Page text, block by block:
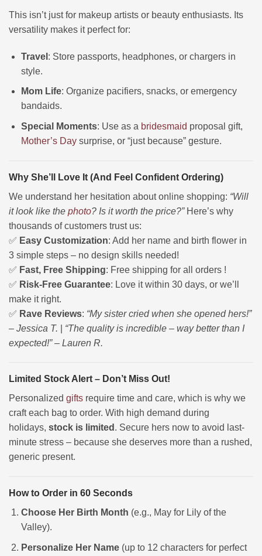
This isn’t just for makeup artists or beauty enthusiasts. Its
versatility makes it perfect for:
Travel : Store passports, headphones, or chargers in
style.
Mom Life: Organize pacifiers, snacks, or emergency
bandaids.
Special Moments: Use as a bridesmaid proposal gift,
Mother’s Daysurprise, or “just because” gesture.
Why She’ll Love It (And Feel Confident Ordering)
We understand her hesitation about online shopping: “Will
it look like the photo? Is it worth the price?”Here’s why
thousands of customers trust us:
✅ Easy Customization: Add her name and birth flower in
3 simple steps – no design skills needed!
✅ Fast, Free Shipping: Free shipping for all orders !
✅ Risk-Free Guarantee: Love it within 30 days, or we’ll
make it right.
✅ Rave Reviews: “My sister cried when she opened hers!”
– Jessica T.
“The quality is incredible – way better than I
expected!” – Lauren R.
Limited Stock Alert – Don’t Miss Out!
Personalized gifts require time and care, which is why we
craft each bag to order. With high demand during
holidays, stock is limited . Secure hers now to avoid last-
minute stress – because she deserves more than a rushed,
generic present.
How to Order in 60 Seconds
Choose Her Birth Month (e.g., May for Lily of the
Valley).
Personalize Her Name(up to 12 characters for perfect